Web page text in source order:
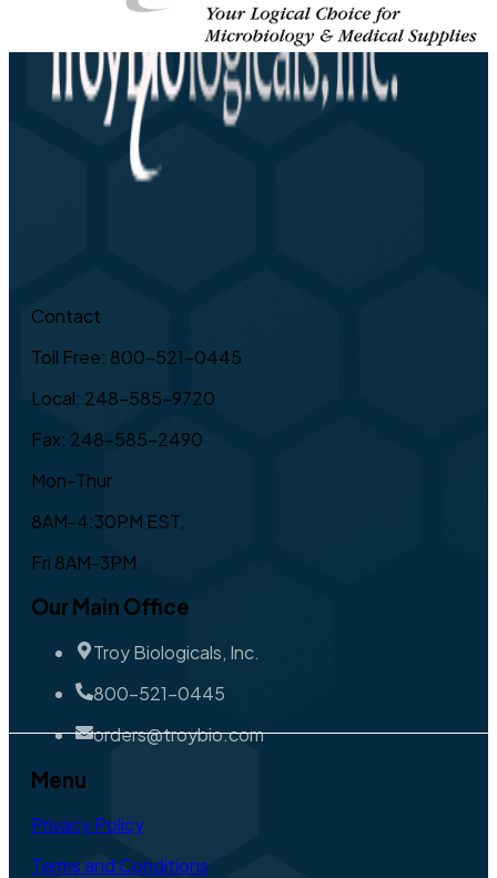
Contact
Toll Free: 800-521-0445
Local: 248-585-9720
Fax: 248-585-2490
Mon-Thur
8AM-4:30PM EST,
Fri 8AM-3PM
Our Main Office
Troy Biologicals, Inc.
800-521-0445
orders@troybio.com
Menu
Privacy Policy
Terms and Conditions